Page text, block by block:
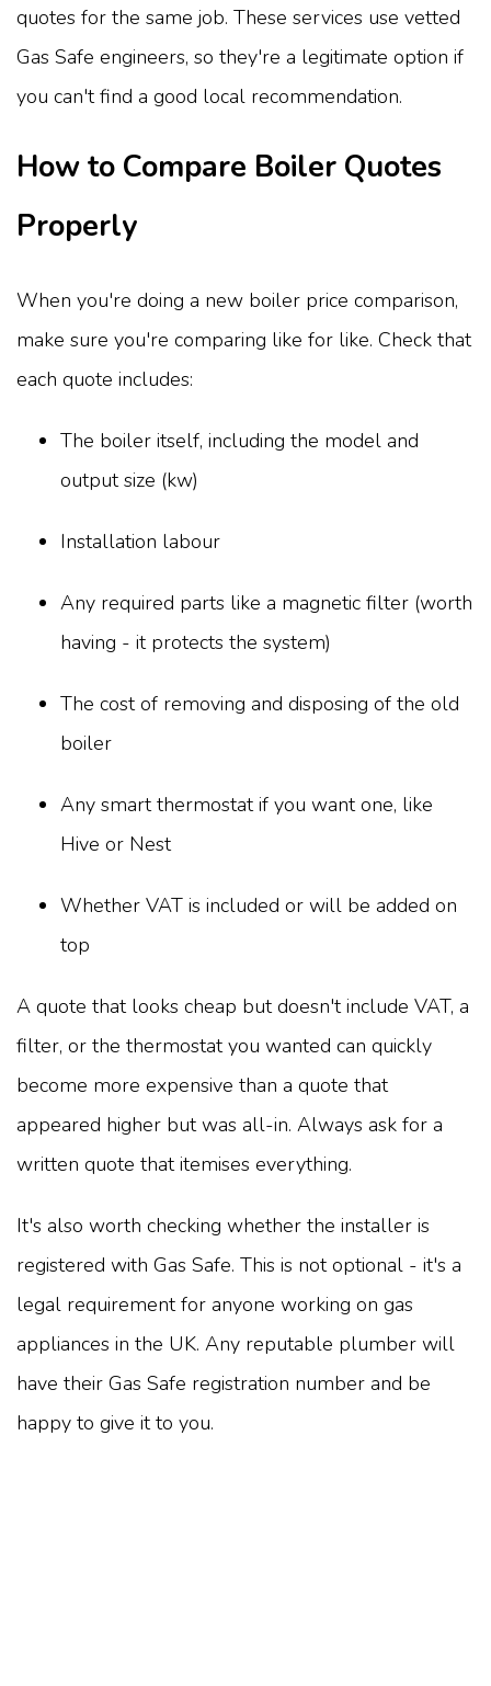
quotes for the same job. These services use vetted
Gas Safe engineers, so they're a legitimate option if
you can't find a good local recommendation.
How to Compare Boiler Quotes
Properly
When you're doing a new boiler price comparison,
make sure you're comparing like for like. Check that
each quote includes:
The boiler itself, including the model and
output size (kw)
Installation labour
Any required parts like a magnetic filter (worth
having - it protects the system)
The cost of removing and disposing of the old
boiler
Any smart thermostat if you want one, like
Hive or Nest
Whether VAT is included or will be added on
top
A quote that looks cheap but doesn't include VAT, a
filter, or the thermostat you wanted can quickly
become more expensive than a quote that
appeared higher but was all-in. Always ask for a
written quote that itemises everything.
It's also worth checking whether the installer is
registered with Gas Safe. This is not optional - it's a
legal requirement for anyone working on gas
appliances in the UK. Any reputable plumber will
have their Gas Safe registration number and be
happy to give it to you.